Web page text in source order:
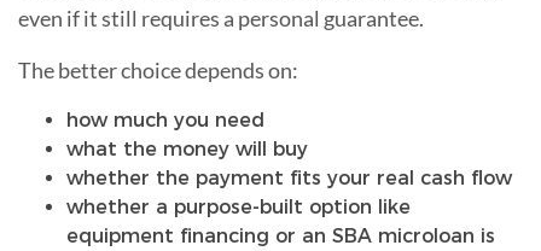
even if it still requires a personal guarantee.
The better choice depends on:
how much you need
what the money will buy
whether the payment fits your real cash flow
whether a purpose-built option like
equipment financing or an SBA microloan is